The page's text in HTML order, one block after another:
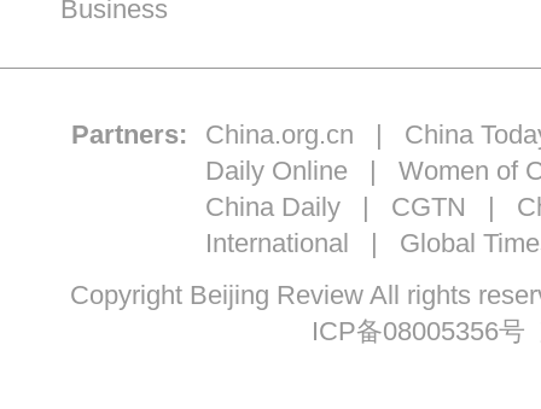
Business
Partners: China.org.cn | China
Daily Online | Women of
China Daily| CGTN |
International | Global
Copyright Beijing Review All rights
ICP备08005356号